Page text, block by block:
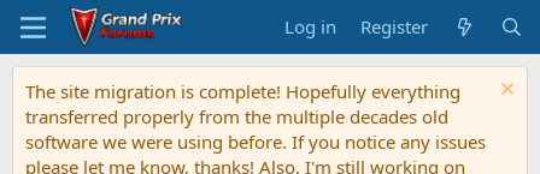
Log in Register
The site migration is complete! Hopefully everything
transferred properly from the multiple decades old
software we were using before. If you notice any issues
please let me know, thanks! Also, I'm still working on